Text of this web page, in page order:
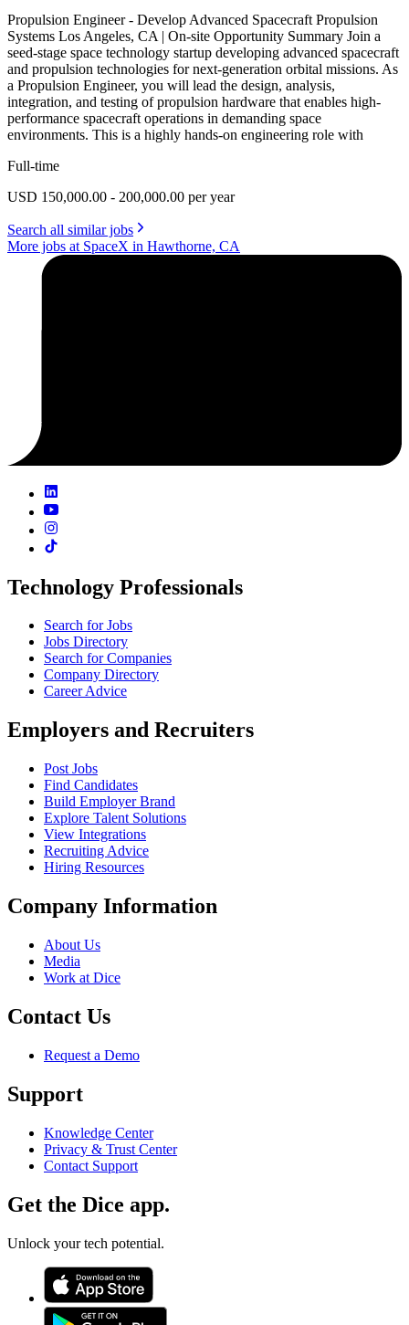
Propulsion Engineer - Develop Advanced Spacecraft Propulsion
Systems Los Angeles, CA | On-site Opportunity Summary Join a
seed-stage space technology startup developing advanced spacecraft
and propulsion technologies for next-generation orbital missions. As
a Propulsion Engineer, you will lead the design, analysis,
integration, and testing of propulsion hardware that enables high-
performance spacecraft operations in demanding space
environments. This is a highly hands-on engineering role with
Full-time
USD 150,000.00 - 200,000.00 per year
Search all similar jobs
More jobs at SpaceX in Hawthorne, CA
Technology Professionals
Search for Jobs
Jobs Directory
Search for Companies
Company Directory
Career Advice
Employers and Recruiters
Post Jobs
Find Candidates
Build Employer Brand
Explore Talent Solutions
View Integrations
Recruiting Advice
Hiring Resources
Company Information
About Us
Media
Work at Dice
Contact Us
Request a Demo
Support
Knowledge Center
Privacy & Trust Center
Contact Support
Get the Dice app.
Unlock your tech potential.